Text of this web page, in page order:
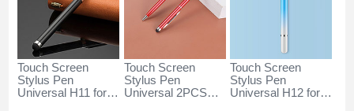
Touch Screen
Stylus Pen
Universal H11 for
Touch Screen
Stylus Pen
Universal 2PCS
Touch Screen
Stylus Pen
Universal H12 for